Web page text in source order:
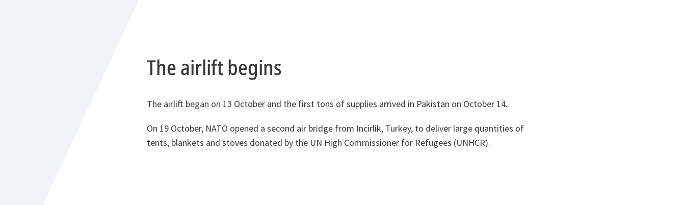
The airlift begins
The airlift began on 13 October and the first tons of supplies arrived in Pakistan on October 14.
On 19 October, NATO opened a second air bridge from Incirlik, Turkey, to deliver large quantities of
tents, blankets and stoves donated by the UN High Commissioner for Refugees (UNHCR).